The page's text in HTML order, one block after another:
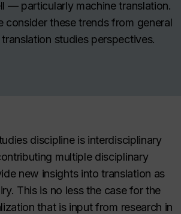
— particularly machine translation.
consider these trends from general
studies perspectives.
discipline is interdisciplinary
multiple disciplinary
new insights into translation as
This is no less the case for the
that is input from research in